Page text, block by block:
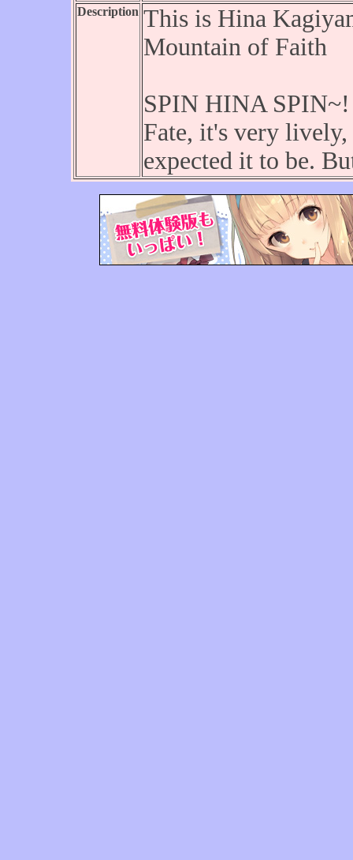
Description This is Hina
Mountain of Faith
SPIN HINA
Fate, it's very
expected it to be.